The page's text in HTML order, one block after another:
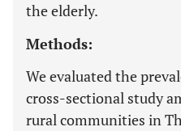
the elderly.
Methods:
We evaluated the
cross-sectional study
rural communities in